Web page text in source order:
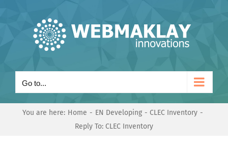
Go to...
You are here: Home EN Developing
CLEC Inventory
Reply To: CLEC Inventory